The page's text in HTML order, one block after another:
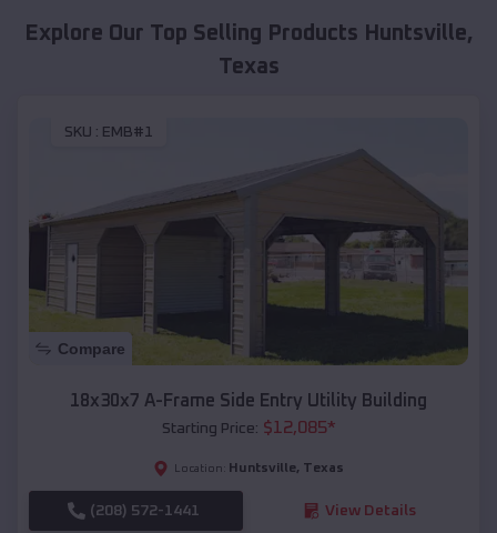
Explore Our Top Selling Products Huntsville,
Texas
SKU : EMB#1
Compare
18x30x7 A-Frame Side Entry Utility Building
Starting Price: $12,085*
Location: Huntsville, Texas
(208) 572-1441 View Details